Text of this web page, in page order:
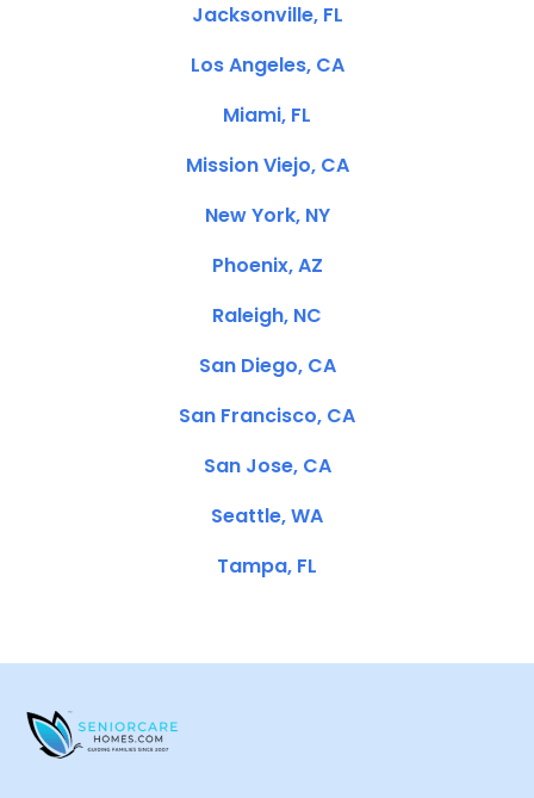
Jacksonville, FL
Los Angeles, CA
Miami, FL
Mission Viejo, CA
New York, NY
Phoenix, AZ
Raleigh, NC
San Diego, CA
San Francisco, CA
San Jose, CA
Seattle, WA
Tampa, FL